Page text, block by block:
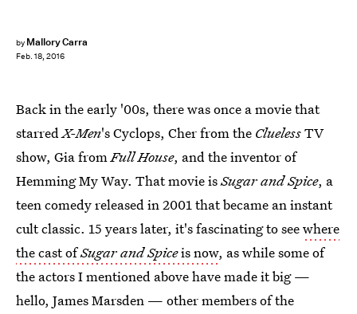
by Mallory Carra
Feb. 18, 2016
Back in the early '00s, there was once a movie that
starredX-Men's Cyclops, Cher from the CluelessTV
show, Gia fromFull House, and the inventor of
Hemming My Way. That movie isSugar and Spice, a
teen comedy released in 2001 that became an instant
cult classic. 15 years later, it's fascinating to seewhere
the cast ofSugar and Spiceis now, as while some of
the actors I mentioned above have made it big —
hello, James Marsden — other members of the